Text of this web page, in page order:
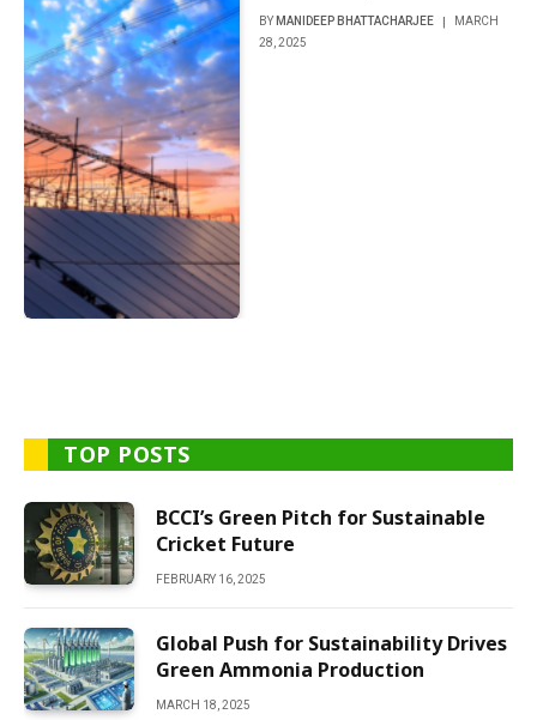
BY MANIDEEP BHATTACHARJEE
MARCH
28, 2025
TOP POSTS
BCCI’s Green Pitch for Sustainable
Cricket Future
FEBRUARY 16, 2025
Global Push for Sustainability Drives
Green Ammonia Production
MARCH 18, 2025